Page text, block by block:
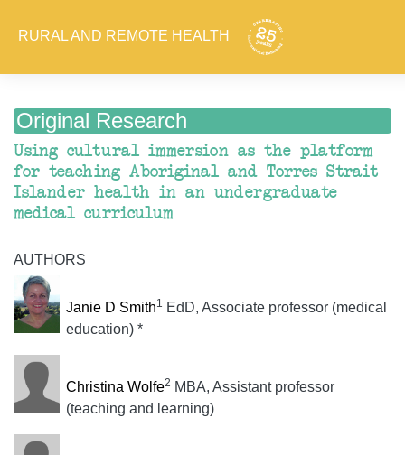
RURAL AND REMOTE HEALTH
Original Research
Using cultural immersion as the platform
for teaching Aboriginal and Torres Strait
Islander health in an undergraduate
medical curriculum
AUTHORS
Janie D Smith1 EdD, Associate professor (medical
education) *
Christina Wolfe2 MBA, Assistant professor
(teaching and learning)